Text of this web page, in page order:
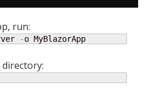
run:
-o MyBlazorApp